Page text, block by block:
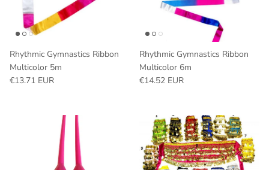
Rhythmic Gymnastics Ribbon
Multicolor 5m
Regular price
€13.71 EUR
Rhythmic Gymnastics Ribbon
Multicolor 6m
Regular price
€14.52 EUR